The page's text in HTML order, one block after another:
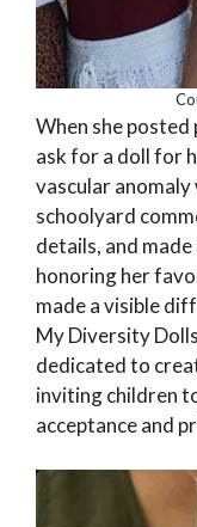
When she
ask for a doll for
vascular
schoolyard
details, and
honoring her
made a visible
My Diversity
dedicated to
inviting children
acceptance and